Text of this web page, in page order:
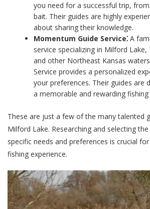
you need for a successful trip,
bait. Their guides are highly
about sharing their knowledge.
Momentum Guide Service⁚ A
service specializing in Milford Lake,
and other Northeast Kansas
Service provides a personalized
your preferences. Their guides are
a memorable and rewarding fishing
These are just a few of the many talented
Milford Lake. Researching and selecting
specific needs and preferences is crucial
fishing experience.